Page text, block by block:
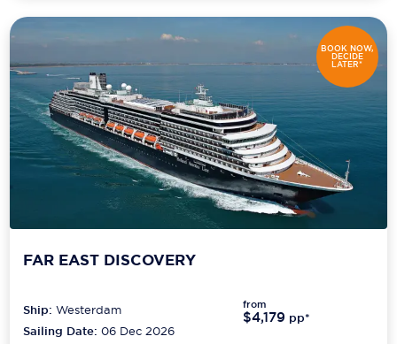
BOOK NOW,
DECIDE
LATER*
FAR EAST DISCOVERY
Ship:Westerdam
Sailing Date: 06 Dec 2026
from
$4,179 pp*